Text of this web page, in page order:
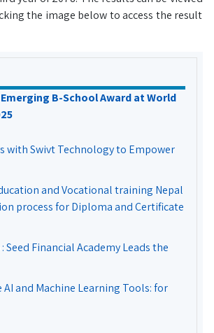
the image below to access the result
B-School Award at World
with Swivt Technology to Empower
and Vocational training Nepal
process for Diploma and Certificate
Seed Financial Academy Leads the
and Machine Learning Tools: for